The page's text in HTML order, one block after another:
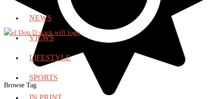
NEWS
VIEWS
LIFESTYLE
SPORTS
IN PRINT
Browse Tag